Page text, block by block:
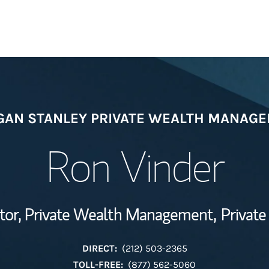
Welcome
Wealth
Thought
STANLEY PRIVATE WEALTH
Ron Vinder
Private Wealth Management,
DIRECT: (212) 503-2365
TOLL-FREE: (877) 562-5060